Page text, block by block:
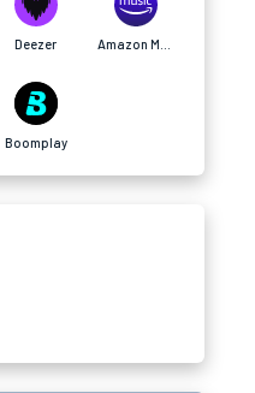
Deezer
Boomplay